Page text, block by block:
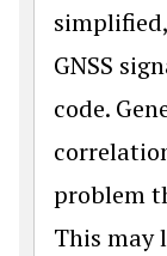
GNSS
code.
problem
This may